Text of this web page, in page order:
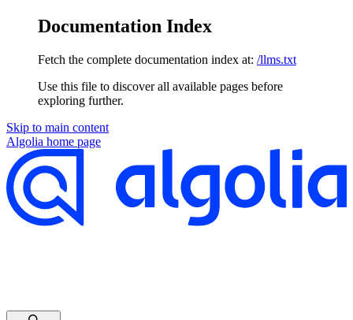
Documentation Index
Fetch the complete documentation index at: /llms.txt
Use this file to discover all available pages before
exploring further.
Skip to main content
Algolia home page